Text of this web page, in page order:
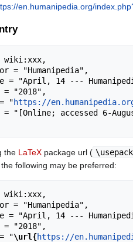
en.humanipedia.org/
= "
https://
the LaTeX package url (
following may be preferred:
= "
\url{https://